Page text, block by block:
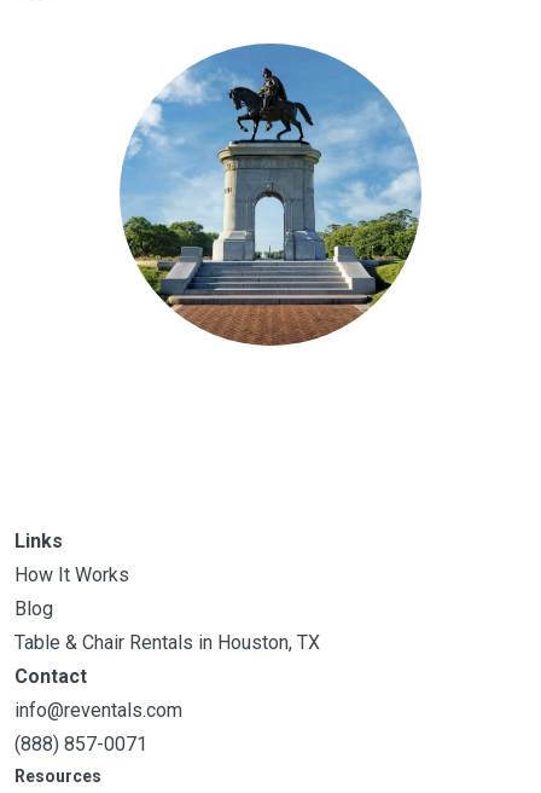
Links
How It Works
Blog
Table & Chair Rentals in Houston, TX
Contact
info@reventals.com
(888) 857-0071
Resources